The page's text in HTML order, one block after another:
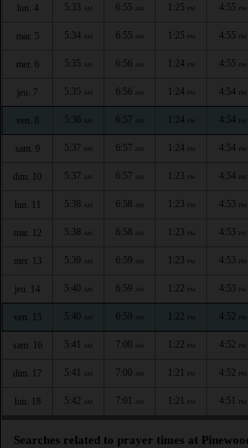
lun. 4 5:33 AM 6:55 AM 1:25 PM 4:55 PM
mar. 5 5:34 AM 6:55 AM 1:25 PM 4:55 PM
mer. 6 5:35 AM 6:56 AM 1:24 PM 4:55 PM
jeu. 7 5:35 AM 6:56 AM 1:24 PM 4:54 PM
ven. 8 5:36 AM 6:57 AM 1:24 PM 4:54 PM
sam. 9 5:37 AM 6:57 AM 1:24 PM 4:54 PM
dim. 10 5:37 AM 6:57 AM 1:23 PM 4:54 PM
lun. 11 5:38 AM 6:58 AM 1:23 PM 4:53 PM
mar. 12 5:38 AM 6:58 AM 1:23 PM 4:53 PM
mer. 13 5:39 AM 6:59 AM 1:23 PM 4:53 PM
jeu. 14 5:40 AM 6:59 AM 1:22 PM 4:53 PM
ven. 15 5:40 AM 6:59 AM 1:22 PM 4:52 PM
sam. 16 5:41 AM 7:00 AM 1:22 PM 4:52 PM
dim. 17 5:41 AM 7:00 AM 1:21 PM 4:52 PM
lun. 18 5:42 AM 7:01 AM 1:21 PM 4:51 PM
Searches related to prayer times at